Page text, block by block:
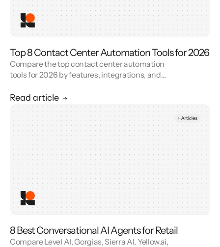
Top 8 Contact Center Automation Tools for 2026
Compare the top contact center automation
tools for 2026 by features, integrations, and
cuts handle time and cost.
Read article
8 Best Conversational AI Agents for Retail
Compare Level AI, Gorgias, Sierra AI, Yellow.ai,